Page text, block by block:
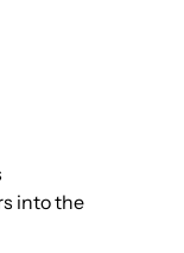
into the